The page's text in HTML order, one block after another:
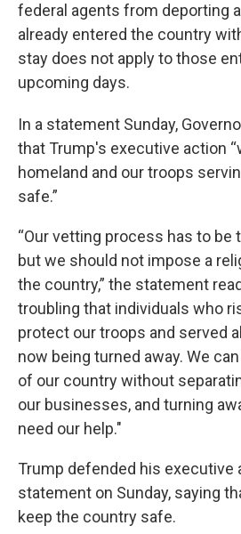
federal agents from deporting
already entered the country
stay does not apply to those
upcoming days.
In a statement Sunday,
that Trump's executive action
homeland and our troops
safe.”
“Our vetting process has to be
but we should not impose a
the country,” the statement
troubling that individuals who
protect our troops and served
now being turned away. We
of our country without
our businesses, and turning
need our help."
Trump defended his executive
statement on Sunday, saying
keep the country safe.